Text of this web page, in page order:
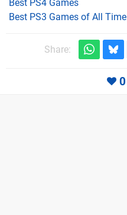
Best PS4 Games
Best PS3 Games of All Time
Share:
0